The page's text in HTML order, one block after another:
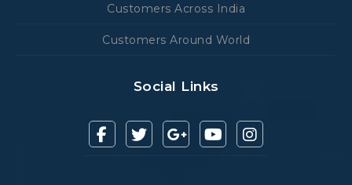
Customers Across India
Customers Around World
Social Links